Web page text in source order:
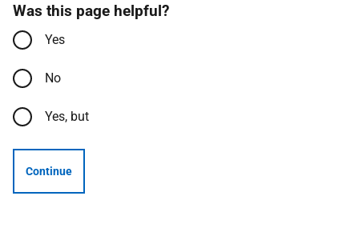
Was this page helpful?
Yes
No
Yes, but
Continue